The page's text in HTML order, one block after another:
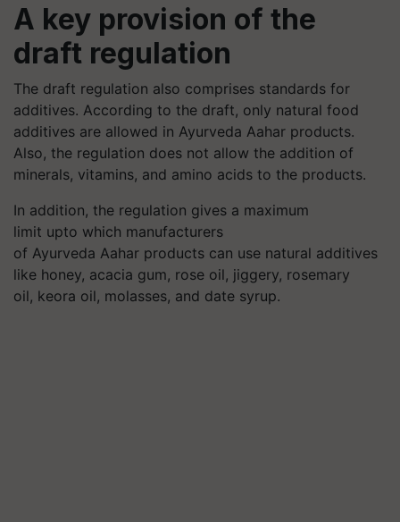
A key provision of the
draft regulation
The draft regulation also comprises standards for
additives. According to the draft, only natural food
additives are allowed in Ayurveda Aahar products.
Also, the regulation does not allow the addition of
minerals, vitamins, and amino acids to the products.
In addition, the regulation gives a maximum
limit upto which manufacturers
of Ayurveda Aahar products can use natural additives
like honey, acacia gum, rose oil, jiggery, rosemary
oil, keora oil, molasses, and date syrup.